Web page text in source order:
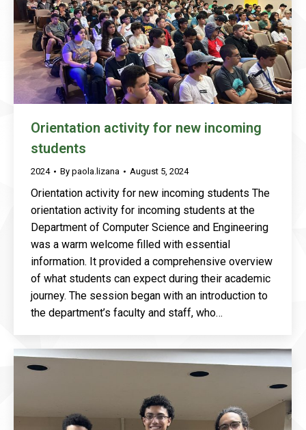
Orientation activity for new incoming
students
2024 By paola.lizana August 5, 2024
Orientation activity for new incoming students The
orientation activity for incoming students at the
Department of Computer Science and Engineering
was a warm welcome filled with essential
information. It provided a comprehensive overview
of what students can expect during their academic
journey. The session began with an introduction to
the department’s faculty and staff, who…